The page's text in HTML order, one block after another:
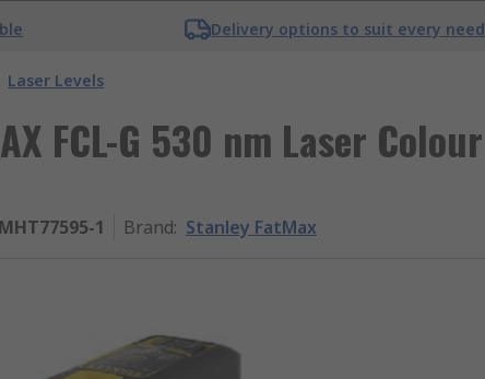
Delivery options to suit every need
Laser Levels
FCL-G 530 nm Laser Colour
1 Brand: Stanley FatMax